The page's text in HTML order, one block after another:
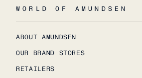
WORLD OF AMUNDSEN
ABOUT AMUNDSEN
OUR BRAND STORES
RETAILERS